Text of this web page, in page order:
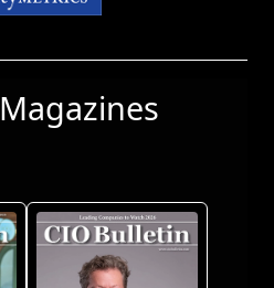
Magazines